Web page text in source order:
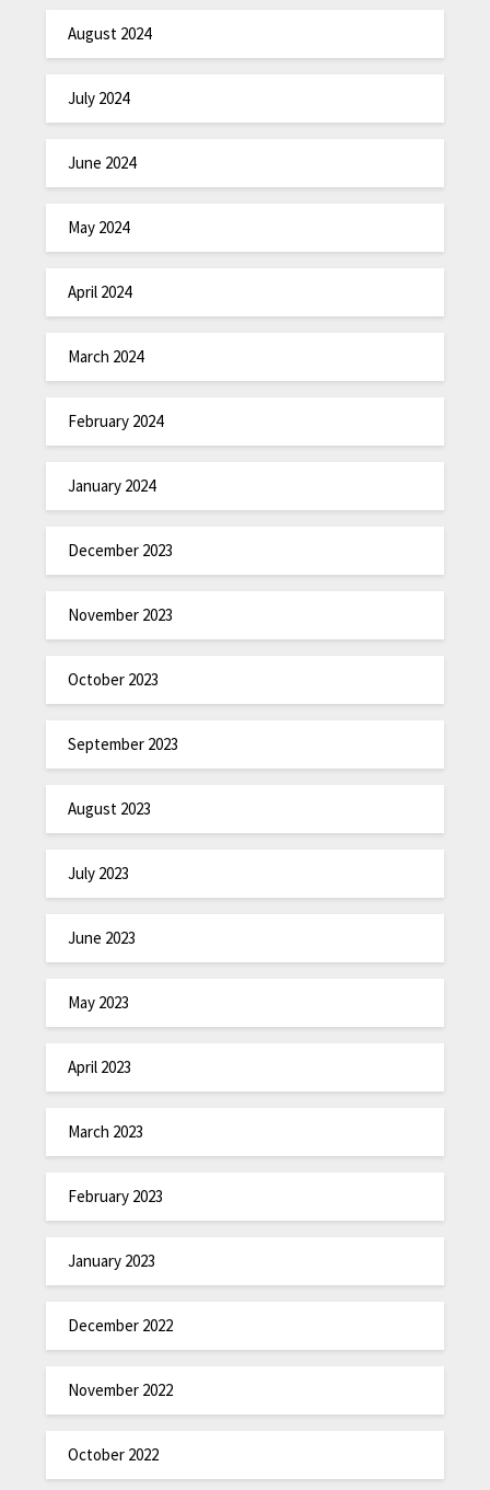
August 2024
July 2024
June 2024
May 2024
April 2024
March 2024
February 2024
January 2024
December 2023
November 2023
October 2023
September 2023
August 2023
July 2023
June 2023
May 2023
April 2023
March 2023
February 2023
January 2023
December 2022
November 2022
October 2022